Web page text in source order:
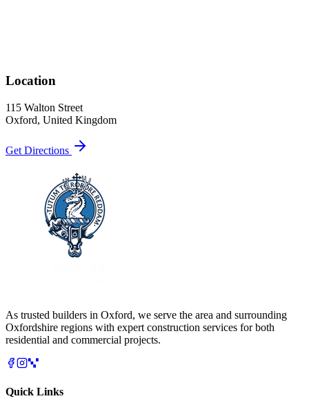
Location
115 Walton Street
Oxford, United Kingdom
Get Directions
As trusted builders in Oxford, we serve the area and surrounding
Oxfordshire regions with expert construction services for both
residential and commercial projects.
Quick Links